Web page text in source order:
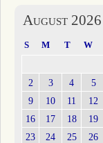
August 2026
S M T W
2
3 4 5
9
10 11 12
16
17 18 19
23
24 25 26